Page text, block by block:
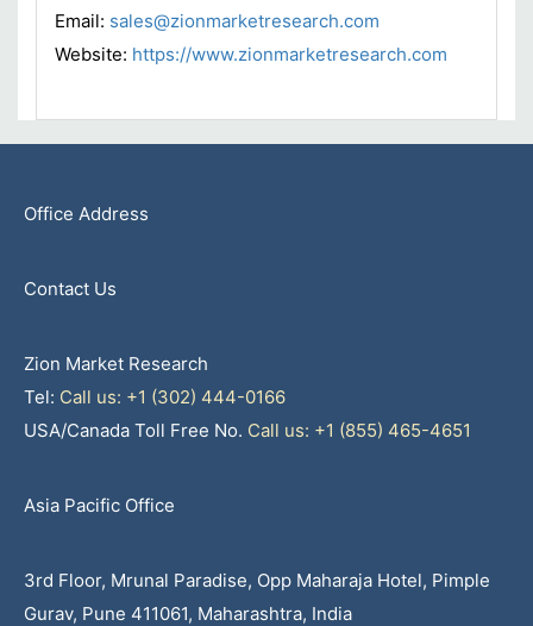
Email: sales@zionmarketresearch.com
Website: https://www.zionmarketresearch.com
Office Address
Contact Us
Zion Market Research
Tel: Call us: +1 (302) 444-0166
USA/Canada Toll Free No. Call us: +1 (855) 465-4651
Asia Pacific Office
3rd Floor, Mrunal Paradise, Opp Maharaja Hotel, Pimple
Gurav, Pune 411061, Maharashtra, India